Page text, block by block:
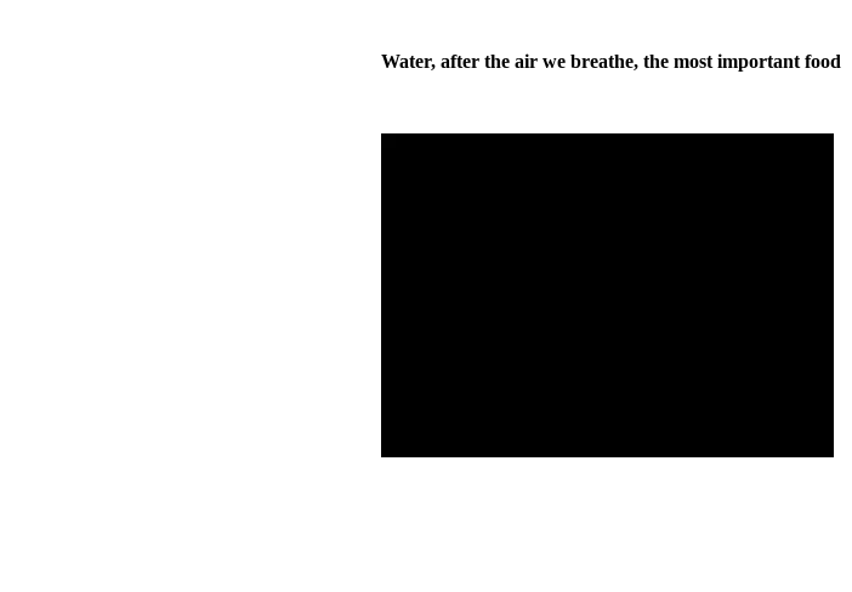
Water, after the air we breathe, the most important food